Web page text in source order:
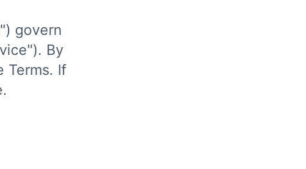
govern
By
Terms. If